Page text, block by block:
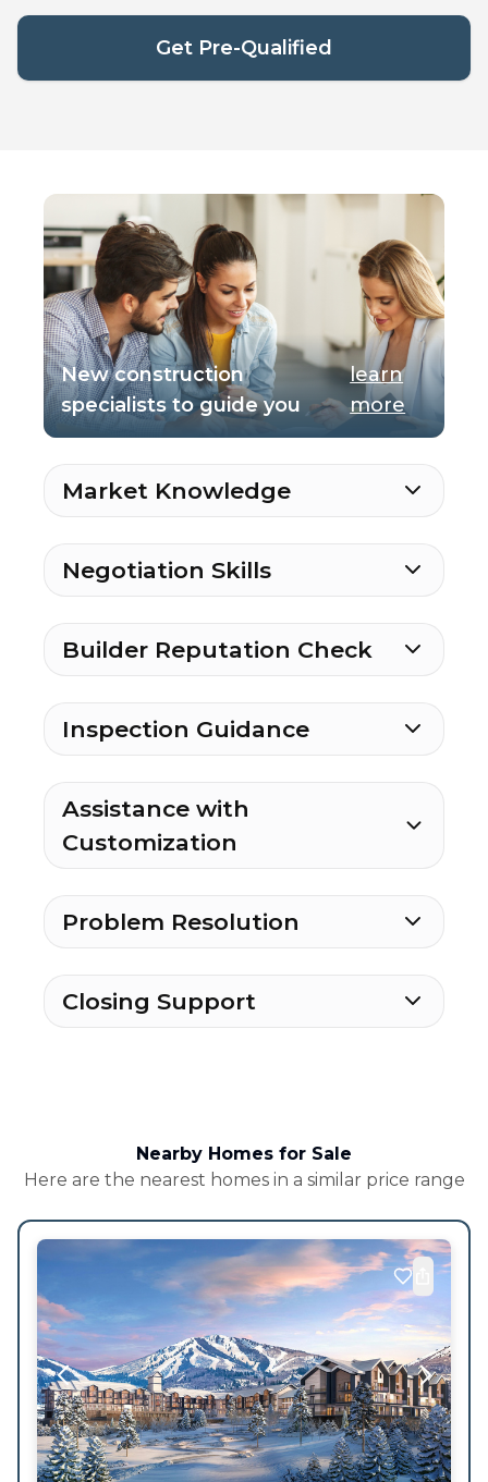
Get Pre-Qualified
New construction
specialists to guide you
learn
more
Market Knowledge
Negotiation Skills
Builder Reputation Check
Inspection Guidance
Assistance with
Customization
Problem Resolution
Closing Support
Nearby Homes for Sale
Here are the nearest homes in a similar price range